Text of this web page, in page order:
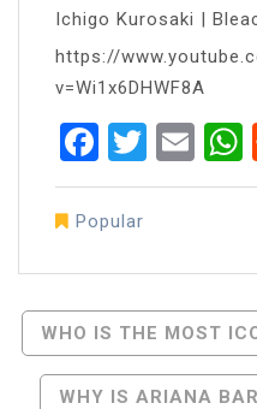
Ichigo Kurosaki |
https://
v=Wi1x6DHWF8A
Popular
Post
Navigation
WHO IS THE MOST
WHY IS ARIANA